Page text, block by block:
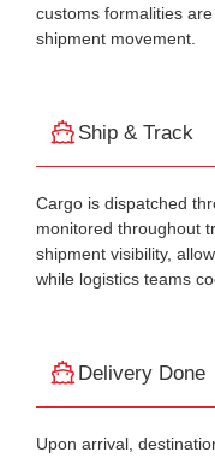
customs formalities
shipment movement.
Ship & Track
Cargo is dispatched
monitored throughout
shipment visibility,
while logistics teams
Delivery Done
Upon arrival,